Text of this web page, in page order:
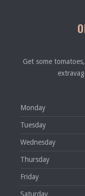
Get some
Monday
Tuesday
Wednesday
Thursday
Friday
Saturday